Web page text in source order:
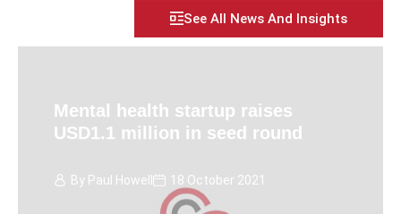
See All News And Insights
Mental health startup raises
USD1.1 million in seed round
By Paul Howell 18 October 2021